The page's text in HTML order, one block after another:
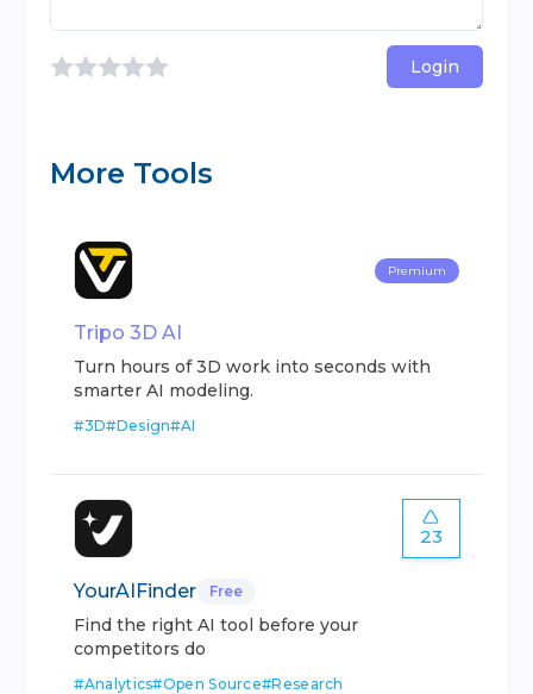
Login
More Tools
Premium
Tripo 3D AI
Turn hours of 3D work into seconds with
smarter AI modeling.
#3D#Design#AI
23
YourAIFinder Free
Find the right AI tool before your
competitors do
#Analytics#Open Source#Research